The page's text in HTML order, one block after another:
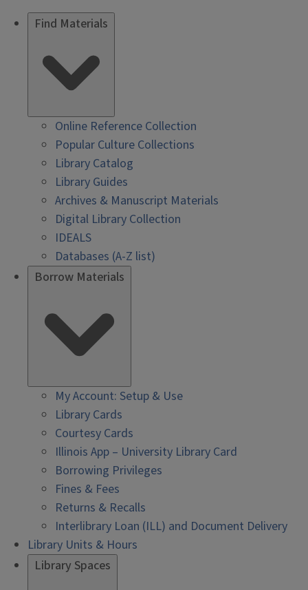
Find Materials
Online Reference Collection
Popular Culture Collections
Library Catalog
Library Guides
Archives & Manuscript Materials
Digital Library Collection
IDEALS
Databases (A-Z list)
Borrow Materials
My Account: Setup & Use
Library Cards
Courtesy Cards
Illinois App – University Library Card
Borrowing Privileges
Fines & Fees
Returns & Recalls
Interlibrary Loan (ILL) and Document Delivery
Library Units & Hours
Library Spaces